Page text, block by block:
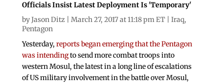
Officials Insist Latest Deployment Is 'Temporary'
byJason Ditz | March 27, 2017 at 11:18 pm ET | Iraq,
Pentagon
Yesterday, reports began emerging that the Pentagon
was intendingto send more combat troops into
western Mosul, the latest in a long line of escalations
of US military involvement in the battle over Mosul,